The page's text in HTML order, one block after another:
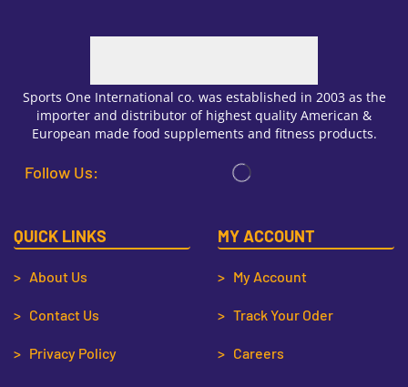
Sports One International co. was established in 2003 as the
importer and distributor of highest quality American &
European made food supplements and fitness products.
Follow Us:
QUICK LINKS
> About Us
> Contact Us
> Privacy Policy
MY ACCOUNT
> My Account
> Track Your Oder
> Careers